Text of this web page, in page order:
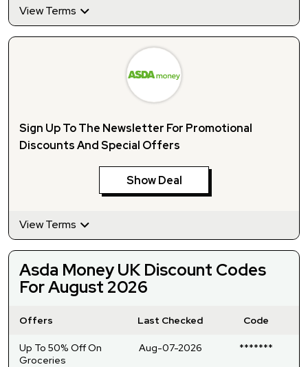
View Terms
Sign Up To The Newsletter For Promotional
Discounts And Special Offers
Show Deal
View Terms
Asda Money UK Discount Codes
For August 2026
Offers Last Checked Code
Up To 50% Off On
Groceries
Aug-07-2026 *******